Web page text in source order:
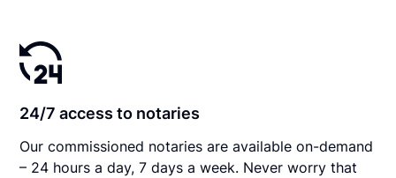
24/7 access to notaries
Our commissioned notaries are available on-demand
– 24 hours a day, 7 days a week. Never worry that